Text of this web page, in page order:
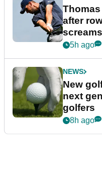
after
5h ago
NEWS
New
next
golfers
8h ago